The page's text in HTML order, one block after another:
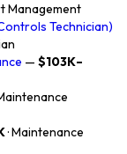
Management
Technician)
— $103K–
· Maintenance